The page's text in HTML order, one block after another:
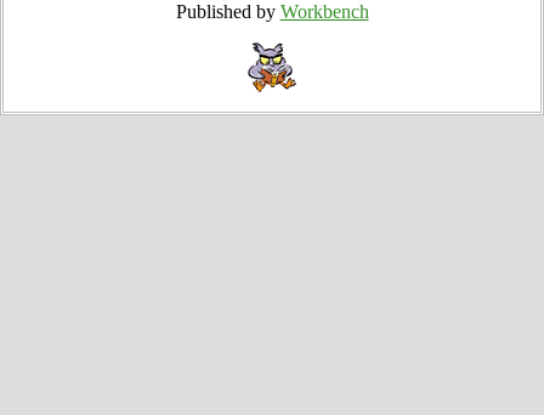
Published by Workbench